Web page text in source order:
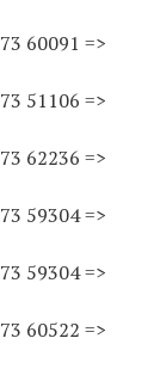
73 60091 =>
73 51106 =>
73 62236 =>
73 59304=>
73 59304=>
73 60522 =>